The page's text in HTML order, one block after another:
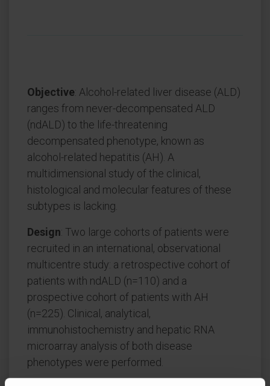
Objective: Alcohol-related liver disease (ALD)
ranges from never-decompensated ALD
(ndALD) to the life-threatening
decompensated phenotype, known as
alcohol-related hepatitis (AH). A
multidimensional study of the clinical,
histological and molecular features of these
subtypes is lacking.
Design: Two large cohorts of patients were
recruited in an international, observational
multicentre study: a retrospective cohort of
patients with ndALD (n=110) and a
prospective cohort of patients with AH
(n=225). Clinical, analytical,
immunohistochemistry and hepatic RNA
microarray analysis of both disease
phenotypes were performed.